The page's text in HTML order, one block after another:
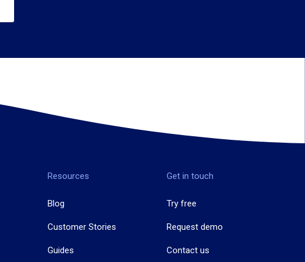
Resources
Blog
Customer Stories
Guides
Get in touch
Try free
Request demo
Contact us